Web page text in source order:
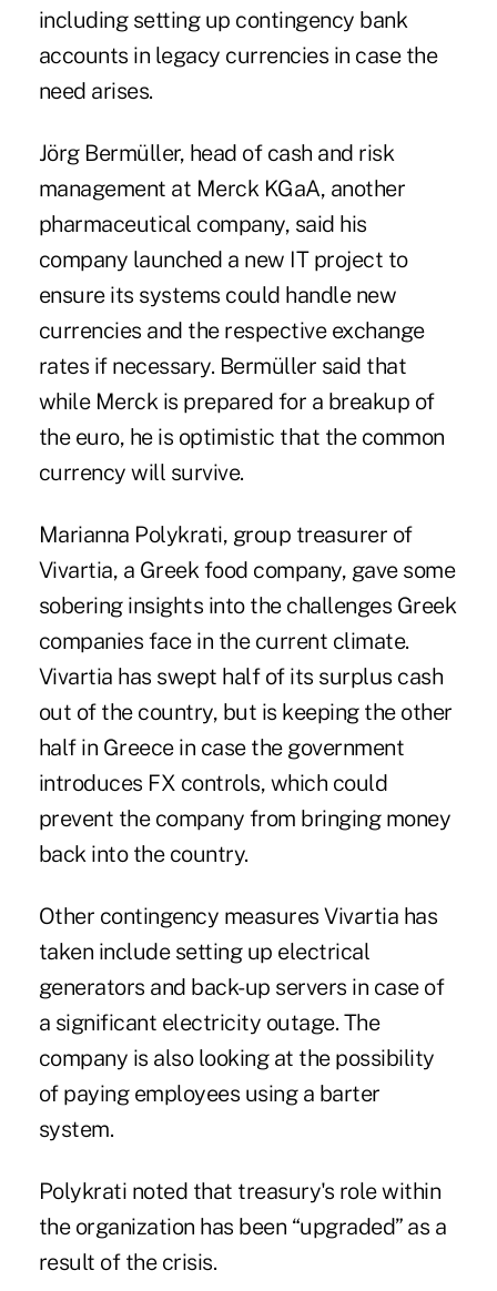
including setting up contingency bank
accounts in legacy currencies in case the
need arises.
Jörg Bermüller, head of cash and risk
management at Merck KGaA, another
pharmaceutical company, said his
company launched a new IT project to
ensure its systems could handle new
currencies and the respective exchange
rates if necessary. Bermüller said that
while Merck is prepared for a breakup of
the euro, he is optimistic that the common
currency will survive.
Marianna Polykrati, group treasurer of
Vivartia, a Greek food company, gave some
sobering insights into the challenges Greek
companies face in the current climate.
Vivartia has swept half of its surplus cash
out of the country, but is keeping the other
half in Greece in case the government
introduces FX controls, which could
prevent the company from bringing money
back into the country.
Other contingency measures Vivartia has
taken include setting up electrical
generators and back-up servers in case of
a significant electricity outage. The
company is also looking at the possibility
of paying employees using a barter
system.
Polykrati noted that treasury's role within
the organization has been “upgraded” as a
result of the crisis.